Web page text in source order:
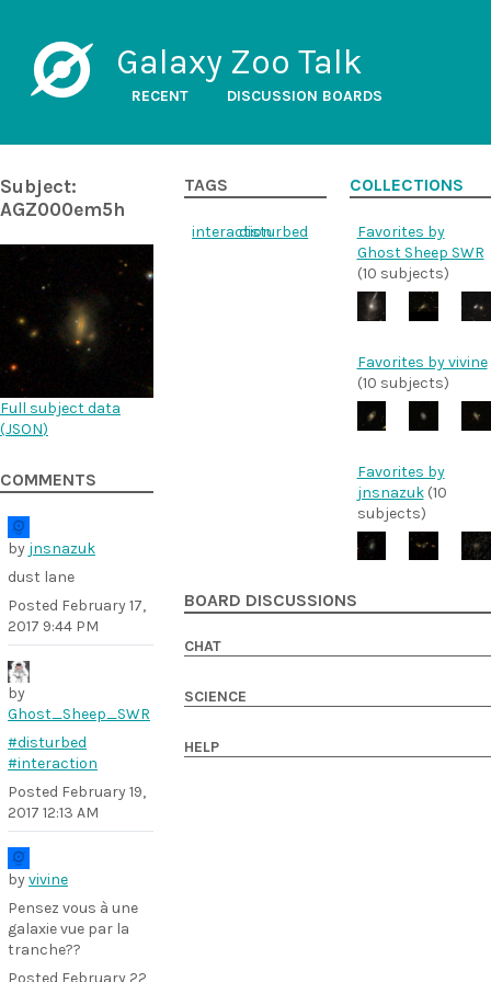
Galaxy Zoo Talk
RECENT DISCUSSION BOARDS
Subject:
AGZ000em5h
Full subject data
(JSON)
COMMENTS
by jnsnazuk
dust lane
Posted February 17,
2017 9:44 PM
by
Ghost_Sheep_SWR
#disturbed
#interaction
Posted February 19,
2017 12:13 AM
byvivine
Pensez vous à une
galaxie vue par la
tranche??
Posted February 22,
TAGS
interactiondisturbed
COLLECTIONS
Favorites by
Ghost Sheep SWR
(10 subjects)
Favorites by vivine
(10 subjects)
Favorites by
jnsnazuk(10
subjects)
BOARD DISCUSSIONS
CHAT
SCIENCE
HELP